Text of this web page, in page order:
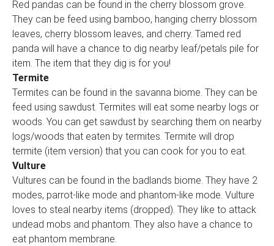
Red pandas can be found in the cherry blossom grove.
They can be feed using bamboo, hanging cherry blossom
leaves, cherry blossom leaves, and cherry. Tamed red
panda will have a chance to dig nearby leaf/petals pile for
item. The item that they dig is for you!
Termite
Termites can be found in the savanna biome. They can be
feed using sawdust. Termites will eat some nearby logs or
woods. You can get sawdust by searching them on nearby
logs/woods that eaten by termites. Termite will drop
termite (item version) that you can cook for you to eat.
Vulture
Vultures can be found in the badlands biome. They have 2
modes, parrot-like mode and phantom-like mode. Vulture
loves to steal nearby items (dropped). They like to attack
undead mobs and phantom. They also have a chance to
eat phantom membrane.